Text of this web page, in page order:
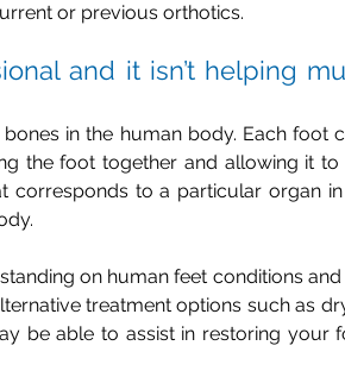
or previous orthotics.
and it isn’t helping
in the human body. Each foot
the foot together and allowing it
corresponds to a particular organ
on human feet conditions
treatment options such as
be able to assist in restoring your